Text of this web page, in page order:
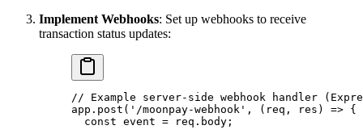
Implement Webhooks: Set up webhooks to receive
transaction status updates:
// Example server-side webhook handler
app . post ( '/moonpay-webhook' , ( req , res ) => {
  const
event = req . body ;